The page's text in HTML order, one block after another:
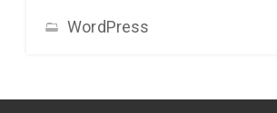
WordPress